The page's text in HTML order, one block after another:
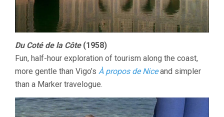
Du Coté de la Côte(1958)
Fun, half-hour exploration of tourism along the coast,
more gentle than Vigo’s À propos de Niceand simpler
than a Marker travelogue.